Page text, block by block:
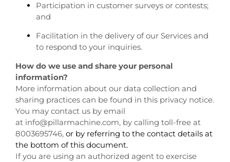
Participation in customer surveys or contests;
and
Facilitation in the delivery of our Services and
to respond to your inquiries.
How do we use and share your personal
information?
More information about our data collection and
sharing practices can be found in this privacy notice.
You may contact us by email
at info@pillarmachine.com, by calling toll-free at
8003695746, or by referring to the contact details at
the bottom of this document.
If you are using an authorized agent to exercise